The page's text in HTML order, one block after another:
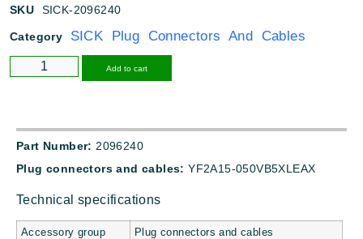
SKU SICK-2096240
Category SICK Plug Connectors And Cables
Add to cart
Part Number: 2096240
Plug connectors and cables: YF2A15-050VB5XLEAX
Technical specifications
Accessory group Plug connectors and cables